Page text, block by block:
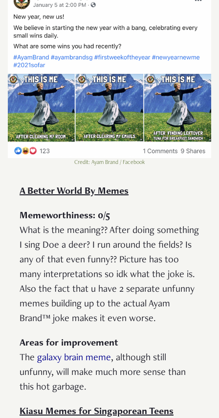
Credit: Ayam Brand / Facebook
A Better World By Memes
Memeworthiness: 0/5
What is the meaning?? After doing something
I sing Doe a deer? I run around the fields? Is
any of that even funny?? Picture has too
many interpretations so idk what the joke is.
Also the fact that u have 2 separate unfunny
memes building up to the actual Ayam
Brand™ joke makes it even worse.
Areas for improvement
The galaxy brain meme, although still
unfunny, will make much more sense than
this hot garbage.
Kiasu Memes for Singaporean Teens